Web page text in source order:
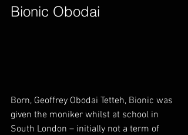
Bionic Obodai
Born, Geoffrey Obodai Tetteh, Bionic was
given the moniker whilst at school in
South London – initially not a term of